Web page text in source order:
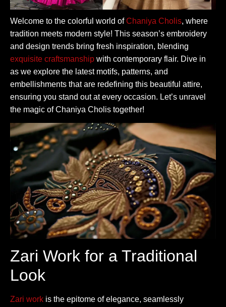
Welcome to the colorful world ofChaniya Cholis, where
tradition meets modern style! This season’s embroidery
and design trends bring fresh inspiration, blending
exquisite craftsmanship with contemporary flair. Dive in
as we explore the latest motifs, patterns, and
embellishments that are redefining this beautiful attire,
ensuring you stand out at every occasion. Let’s unravel
the magic of Chaniya Cholis together!
Zari Work for a Traditional
Look
Zari work is the epitome of elegance, seamlessly